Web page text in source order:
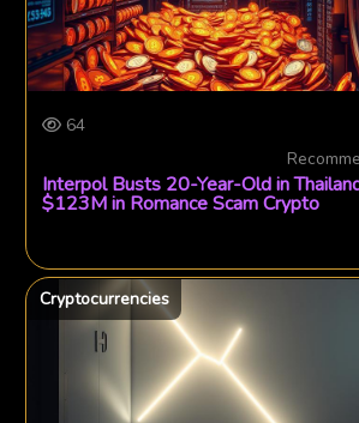
64
Interpol Busts 20-Year-Old in
$123M in Romance Scam Crypto
Cryptocurrencies